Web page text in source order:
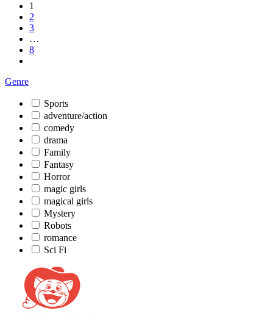
1
2
3
…
8
Genre
Sports
adventure/action
comedy
drama
Family
Fantasy
Horror
magic girls
magical girls
Mystery
Robots
romance
Sci Fi